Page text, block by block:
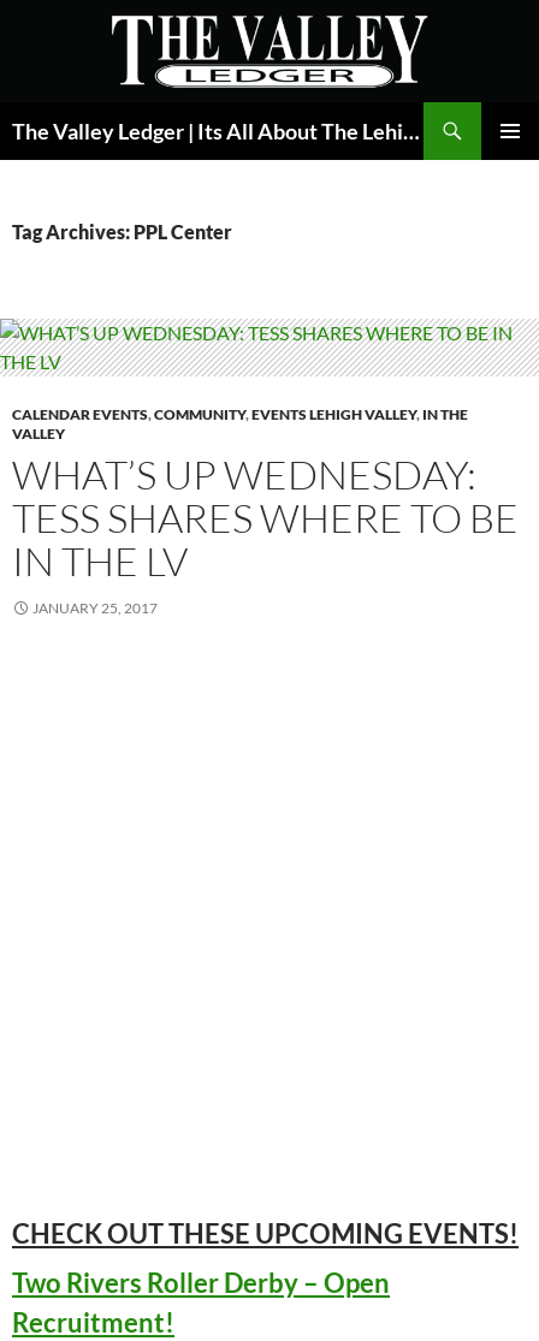
The Valley Ledger | Its All About The Lehigh Valley
Tag Archives: PPL Center
CALENDAR EVENTS,COMMUNITY,EVENTS LEHIGH VALLEY, IN THE
VALLEY
WHAT’S UP WEDNESDAY:
TESS SHARES WHERE TO BE
IN THE LV
JANUARY 25, 2017
CHECK OUT THESE UPCOMING EVENTS!
Two Rivers Roller Derby – Open
Recruitment!